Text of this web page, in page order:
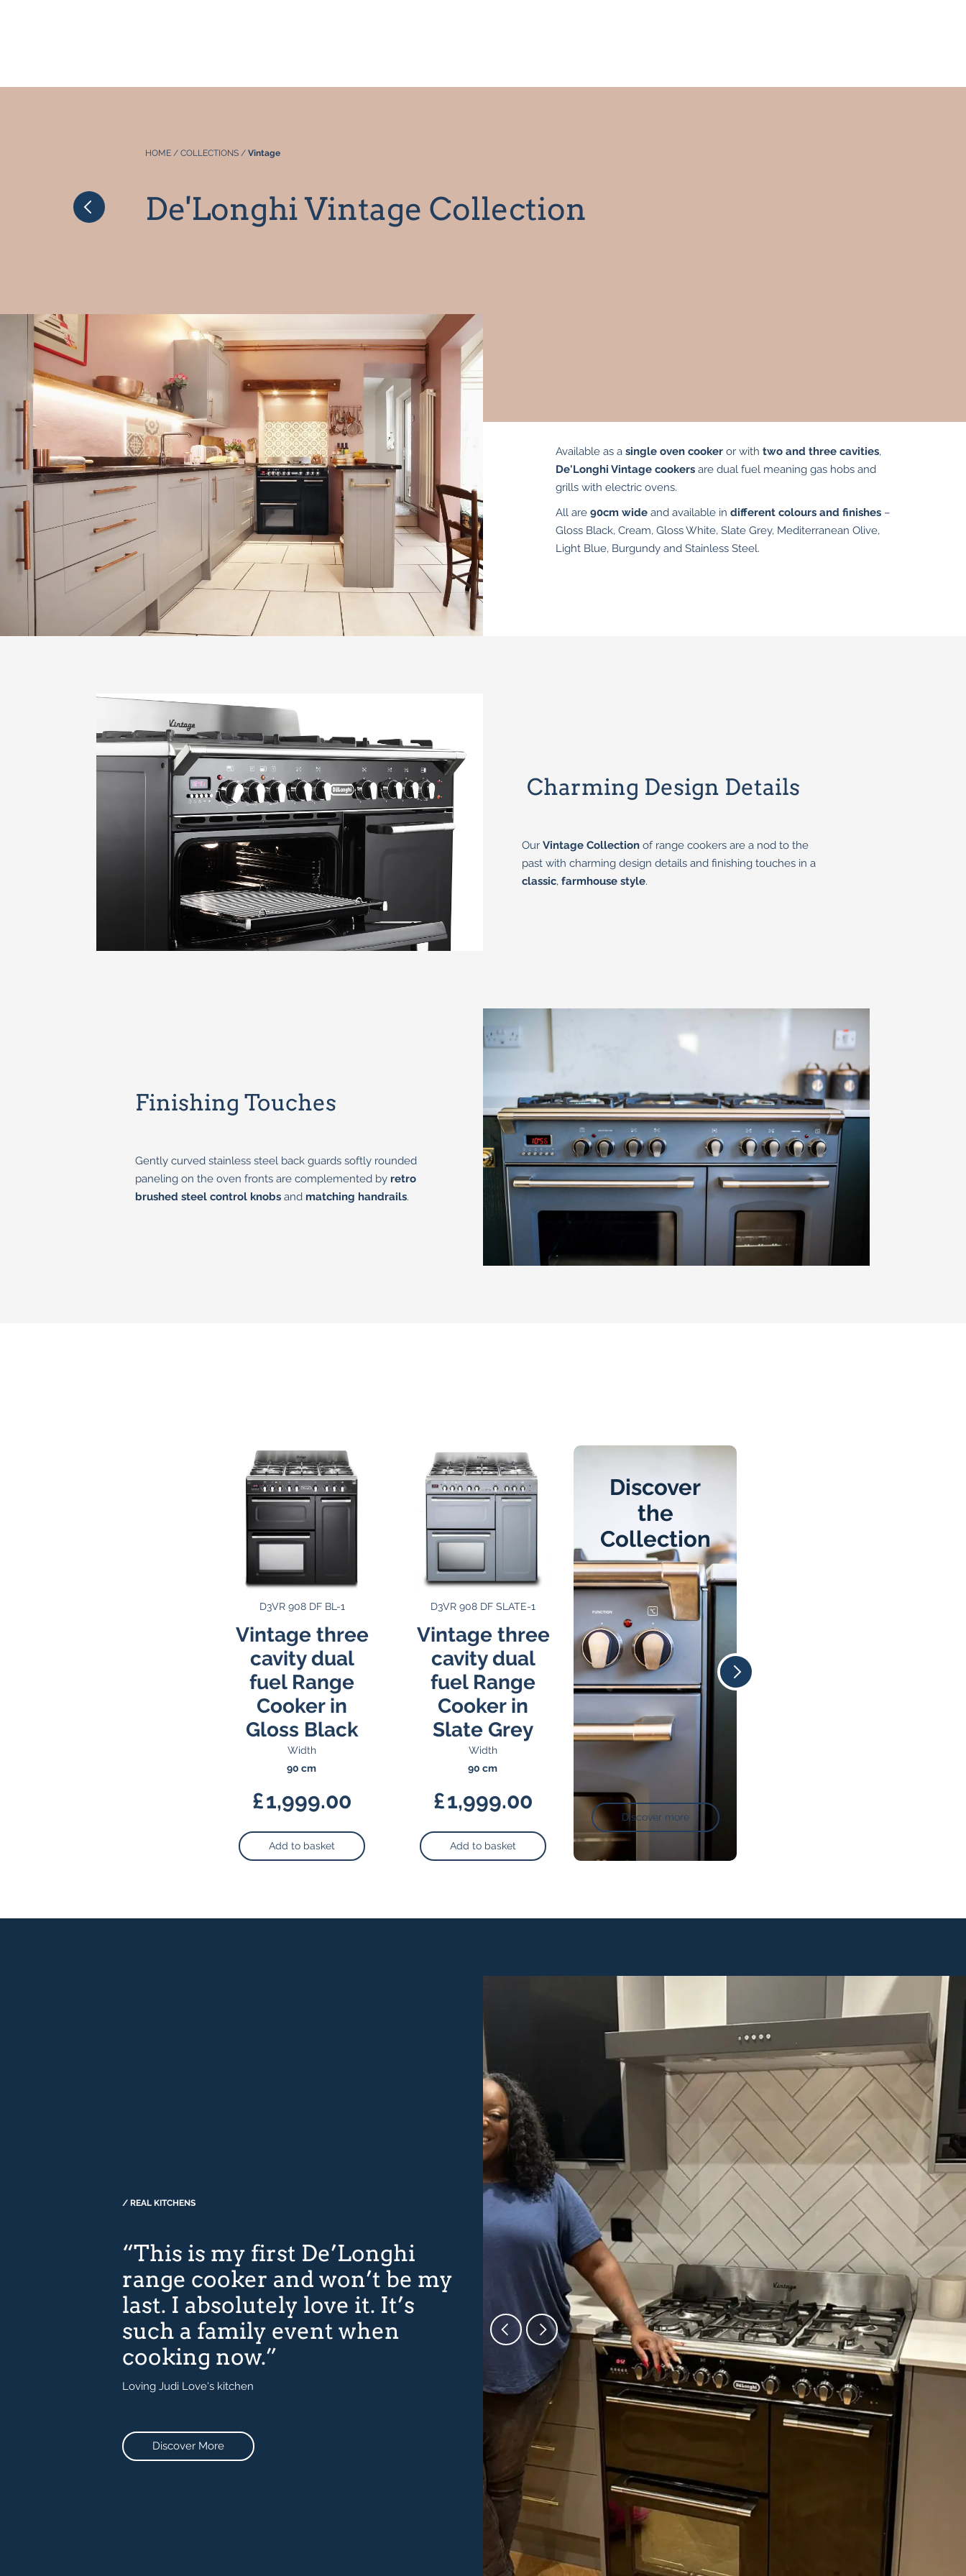
HOME/ COLLECTIONS/ Vintage
De'Longhi Vintage Collection
Available as a single oven cookeror with two and three cavities,
De'Longhi Vintage cookersare dual fuel meaning gas hobs and
grills with electric ovens.
All are 90cm wideand available in different colours and finishes–
Gloss Black, Cream, Gloss White, Slate Grey, Mediterranean Olive,
Light Blue, Burgundy and Stainless Steel.
Charming Design Details
Our Vintage Collectionof range cookers are a nod to the
past with charming design details and finishing touches in a
classic, farmhouse style.
Finishing Touches
Gently curved stainless steel back guards softly rounded
paneling on the oven fronts are complemented by retro
brushed steel control knobs and matching handrails.
D3VR 908 DF BL-1
Vintage three
cavity dual
fuel Range
Cooker in
Gloss Black
Width
90 cm
£1,999.00
Add to basket
D3VR 908 DF SLATE-1
Vintage three
cavity dual
fuel Range
Cooker in
Slate Grey
Width
90 cm
£1,999.00
Add to basket
Discover
the
Collection
Discover more
/ REAL KITCHENS
“This is my first De’Longhi
range cooker and won’t be my
last. I absolutely love it. It’s
such a family event when
cooking now.”
Loving Judi Love's kitchen
Discover More